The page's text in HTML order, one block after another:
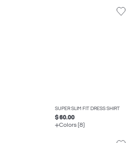
SUPER SLIM FIT DRESS SHIRT
$ 60.00
Colors (8)